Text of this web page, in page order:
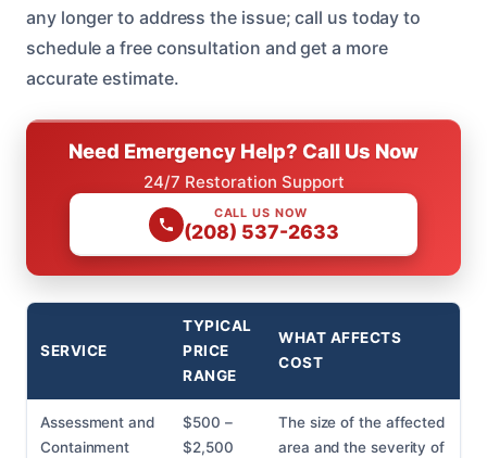
any longer to address the issue; call us today to
schedule a free consultation and get a more
accurate estimate.
Need Emergency Help? Call Us Now
24/7 Restoration Support
CALL US NOW
(208) 537-2633
SERVICE
TYPICAL
PRICE
RANGE
WHAT AFFECTS
COST
Assessment and
Containment
$500 –
$2,500
The size of the affected
area and the severity of